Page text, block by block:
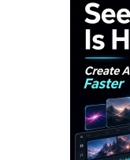
marketing cookies and